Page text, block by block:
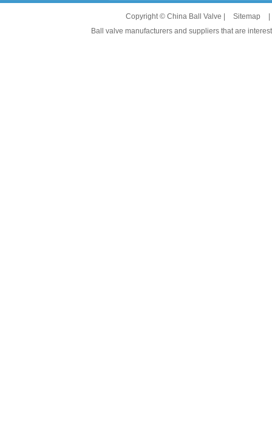
Copyright © China Ball Valve | Sitemap
Ball valve manufacturers and suppliers that are